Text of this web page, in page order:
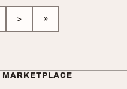
> »
MARKETPLACE